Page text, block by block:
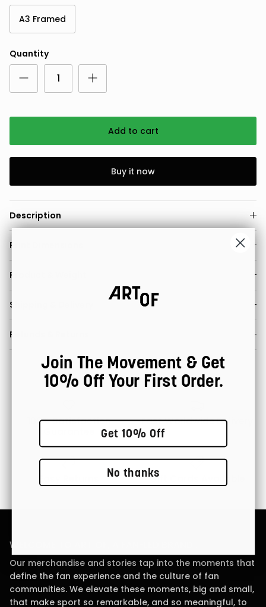
A3 Framed
Quantity
Add to cart
Buy it now
Description
Print Dimensions
Product & Weight
Shipping & Delivery
Refunds & Returns
100% Satisfaction
Fast Worldwide Delivery
Gift Cards Available
WELCOME TO ART OF, A FAN-LED BRAND .
Our merchandise and stories tap into the moments that
define the fan experience and the culture of fan
communities. We elevate these moments, big and small,
that make sport so remarkable, and so meaningful, to
Join The Movement & Get
10% Off Your First Order.
Get 10% Off
No thanks